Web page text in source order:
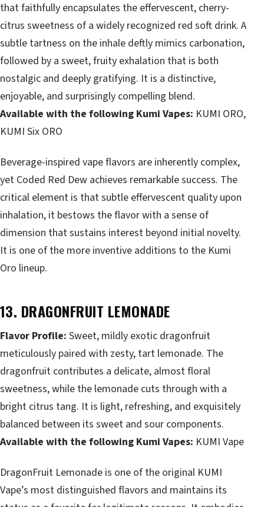
that faithfully encapsulates the effervescent, cherry-
citrus sweetness of a widely recognized red soft drink. A
subtle tartness on the inhale deftly mimics carbonation,
followed by a sweet, fruity exhalation that is both
nostalgic and deeply gratifying. It is a distinctive,
enjoyable, and surprisingly compelling blend.
Available with the following Kumi Vapes: KUMI ORO,
KUMI Six ORO
Beverage-inspired vape flavors are inherently complex,
yet Coded Red Dew achieves remarkable success. The
critical element is that subtle effervescent quality upon
inhalation, it bestows the flavor with a sense of
dimension that sustains interest beyond initial novelty.
It is one of the more inventive additions to the Kumi
Oro lineup.
13. DRAGONFRUIT LEMONADE
Flavor Profile: Sweet, mildly exotic dragonfruit
meticulously paired with zesty, tart lemonade. The
dragonfruit contributes a delicate, almost floral
sweetness, while the lemonade cuts through with a
bright citrus tang. It is light, refreshing, and exquisitely
balanced between its sweet and sour components.
Available with the following Kumi Vapes: KUMI Vape
DragonFruit Lemonade is one of the original KUMI
Vape’s most distinguished flavors and maintains its